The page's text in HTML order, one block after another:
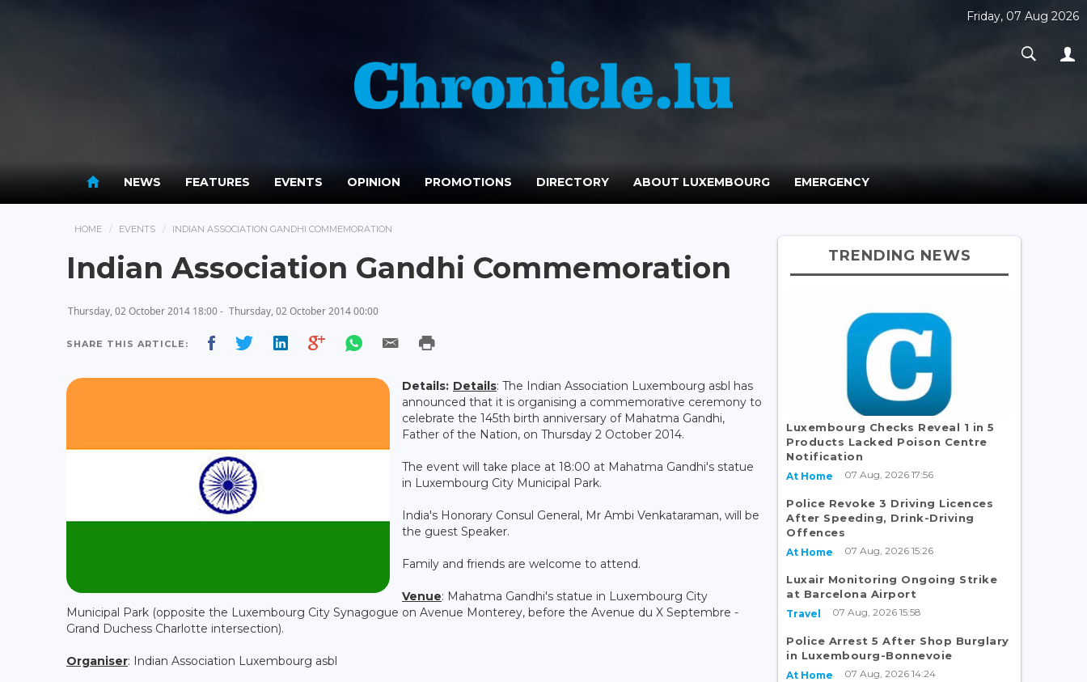
Friday, 07 Aug 2026
NEWS FEATURES EVENTS OPINION PROMOTIONS DIRECTORY ABOUT LUXEMBOURG EMERGENCY
HOME EVENTS INDIAN ASSOCIATION GANDHI COMMEMORATION
Indian Association Gandhi Commemoration
Thursday, 02 October 2014 18:00 - Thursday, 02 October 2014 00:00
SHARE THIS ARTICLE:
Details: Details: The Indian Association Luxembourg asbl has
announced that it is organising a commemorative ceremony to
celebrate the 145th birth anniversary of Mahatma Gandhi,
Father of the Nation, on Thursday 2 October 2014.
The event will take place at 18:00 at Mahatma Gandhi's statue
in Luxembourg City Municipal Park.
India's Honorary Consul General, Mr Ambi Venkataraman, will be
the guest Speaker.
Family and friends are welcome to attend.
Venue: Mahatma Gandhi's statue in Luxembourg City
Municipal Park (opposite the Luxembourg City Synagogue on Avenue Monterey, before the Avenue du X Septembre -
Grand Duchess Charlotte intersection).
Organiser: Indian Association Luxembourg asbl
TRENDING NEWS
Luxembourg Checks Reveal 1 in 5
Products Lacked Poison Centre
Notification
At Home 07 Aug, 2026 17:56
Police Revoke 3 Driving Licences
After Speeding, Drink-Driving
Offences
At Home 07 Aug, 2026 15:26
Luxair Monitoring Ongoing Strike
at Barcelona Airport
Travel 07 Aug, 2026 15:58
Police Arrest 5 After Shop Burglary
in Luxembourg-Bonnevoie
At Home 07 Aug, 2026 14:24